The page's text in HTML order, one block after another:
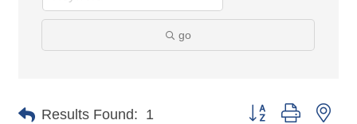
go
Results Found: 1 Button group with